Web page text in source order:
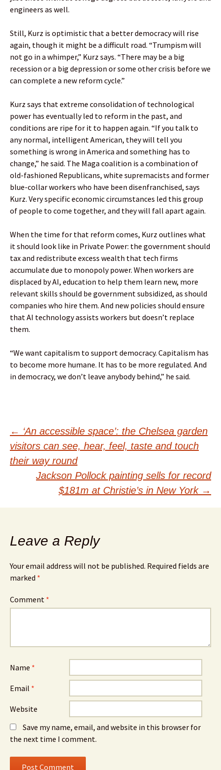
engineers as well.
Still, Kurz is optimistic that a better democracy will rise
again, though it might be a difficult road. “Trumpism will
not go in a whimper,” Kurz says. “There may be a big
recession or a big depression or some other crisis before we
can complete a new reform cycle.”
Kurz says that extreme consolidation of technological
power has eventually led to reform in the past, and
conditions are ripe for it to happen again. “If you talk to
any normal, intelligent American, they will tell you
something is wrong in America and something has to
change,” he said. The Maga coalition is a combination of
old-fashioned Republicans, white supremacists and former
blue-collar workers who have been disenfranchised, says
Kurz. Very specific economic circumstances led this group
of people to come together, and they will fall apart again.
When the time for that reform comes, Kurz outlines what
it should look like in Private Power: the government should
tax and redistribute excess wealth that tech firms
accumulate due to monopoly power. When workers are
displaced by AI, education to help them learn new, more
relevant skills should be government subsidized, as should
companies who hire them. And new policies should ensure
that AI technology assists workers but doesn’t replace
them.
“We want capitalism to support democracy. Capitalism has
to become more humane. It has to be more regulated. And
in democracy, we don’t leave anybody behind,” he said.
Post
navigation
← ‘An accessible space’: the Chelsea garden
visitors can see, hear, feel, taste and touch
their way round
Jackson Pollock painting sells for record
$181m at Christie’s in New York →
Leave a Reply
Your email address will not be published. Required fields are
marked *
Comment *
Name *
Email *
Website
Save my name, email, and website in this browser for
the next time I comment.